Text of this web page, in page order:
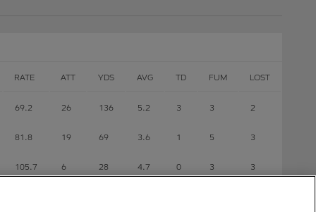
RATE ATT YDS AVG TD FUM LOST
69.2 26 136 5.2 3 3 2
81.8 19 69 3.6 1 5 3
105.7 6 28 4.7 0 3 3